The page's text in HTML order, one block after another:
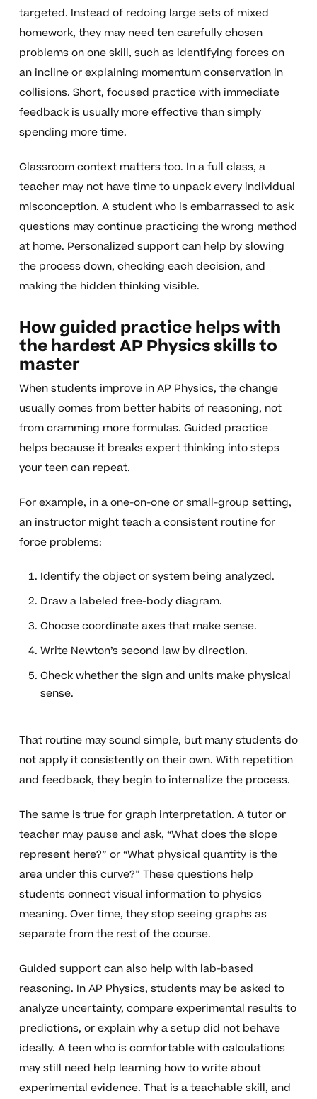
targeted. Instead of redoing large sets of mixed
homework, they may need ten carefully chosen
problems on one skill, such as identifying forces on
an incline or explaining momentum conservation in
collisions. Short, focused practice with immediate
feedback is usually more effective than simply
spending more time.
Classroom context matters too. In a full class, a
teacher may not have time to unpack every individual
misconception. A student who is embarrassed to ask
questions may continue practicing the wrong method
at home. Personalized support can help by slowing
the process down, checking each decision, and
making the hidden thinking visible.
How guided practice helps with
the hardest AP Physics skills to
master
When students improve in AP Physics, the change
usually comes from better habits of reasoning, not
from cramming more formulas. Guided practice
helps because it breaks expert thinking into steps
your teen can repeat.
For example, in a one-on-one or small-group setting,
an instructor might teach a consistent routine for
force problems:
Identify the object or system being analyzed.
Draw a labeled free-body diagram.
Choose coordinate axes that make sense.
Write Newton’s second law by direction.
Check whether the sign and units make physical
sense.
That routine may sound simple, but many students do
not apply it consistently on their own. With repetition
and feedback, they begin to internalize the process.
The same is true for graph interpretation. A tutor or
teacher may pause and ask, “What does the slope
represent here?” or “What physical quantity is the
area under this curve?” These questions help
students connect visual information to physics
meaning. Over time, they stop seeing graphs as
separate from the rest of the course.
Guided support can also help with lab-based
reasoning. In AP Physics, students may be asked to
analyze uncertainty, compare experimental results to
predictions, or explain why a setup did not behave
ideally. A teen who is comfortable with calculations
may still need help learning how to write about
experimental evidence. That is a teachable skill, and